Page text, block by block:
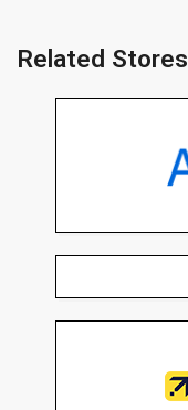
Related Stores